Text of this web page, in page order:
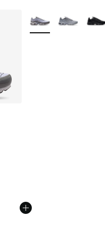
More Colors Available